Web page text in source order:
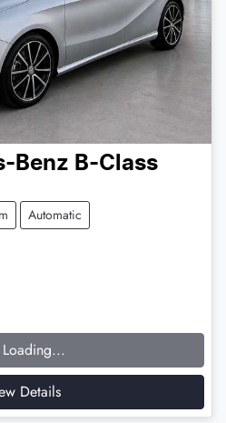
Benz B-Class
Automatic
Loading...
Details